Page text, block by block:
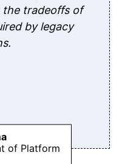
tradeoffs of
by legacy
of Platform